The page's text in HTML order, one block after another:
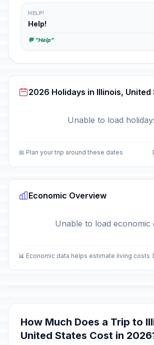
HELP!
Help!
💬 "Help"
2026 Holidays in Illinois, United
Unable to load
📅 Plan your trip around these dates
Economic Overview
Unable to load economic
📊 Economic data helps estimate living costs
How Much Does a Trip to
United States Cost in